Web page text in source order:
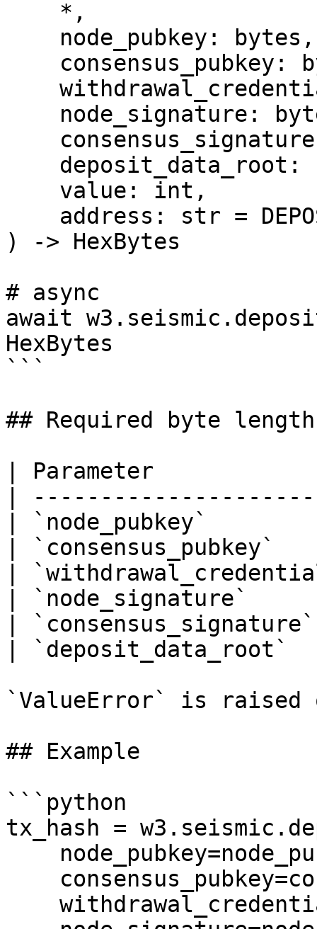
) -> HexBytes
# async
await
HexBytes
```
## Required byte
| Parameter
|
| `node_pubkey`
|
|
| `node_signature`
|
|
`ValueError` is raised
## Example
```python
tx_hash =